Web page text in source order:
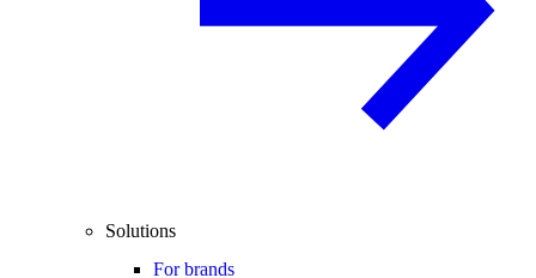
Solutions
For brands